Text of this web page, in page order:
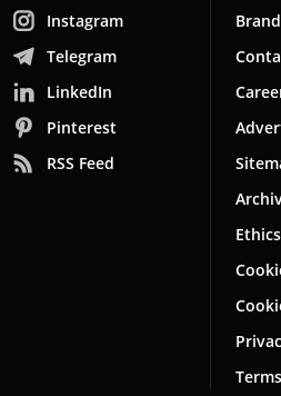
Instagram
Telegram
LinkedIn
Pinterest
RSS Feed
Brand